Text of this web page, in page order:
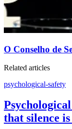
O Conselho de
Related articles
psychological-safety
that silence